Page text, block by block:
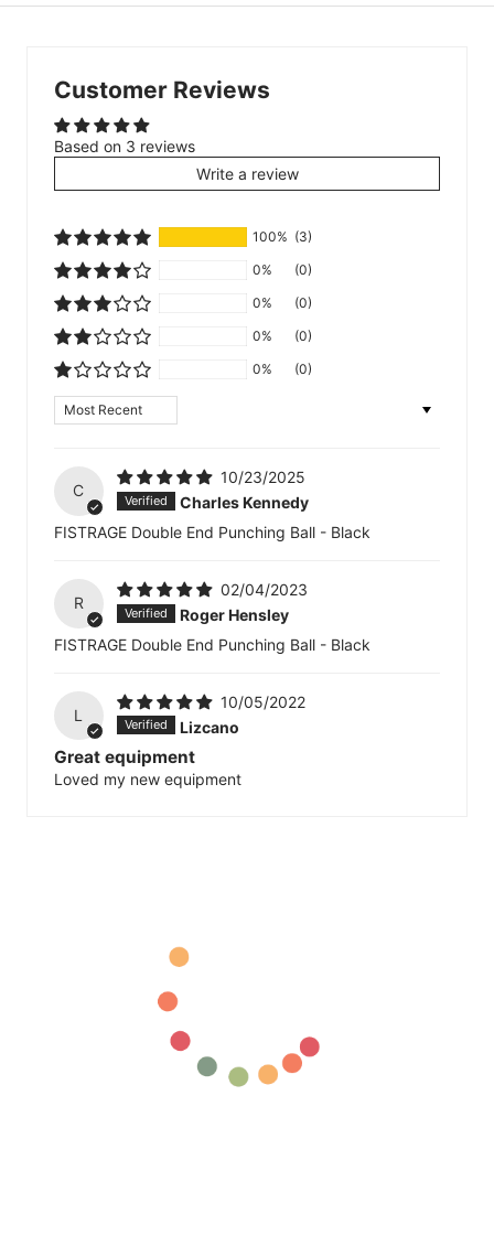
Customer Reviews
Based on 3 reviews
Write a review
100% (3)
0%
(0)
0%
(0)
0%
(0)
0%
(0)
Sort by
C
10/23/2025
Charles Kennedy
FISTRAGE Double End Punching Ball - Black
R
02/04/2023
Roger Hensley
FISTRAGE Double End Punching Ball - Black
L
10/05/2022
Lizcano
Great equipment
Loved my new equipment